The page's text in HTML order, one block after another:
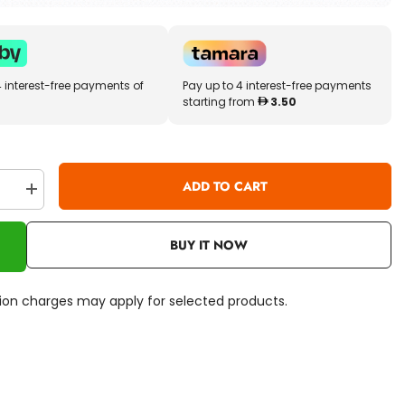
interest-free payments of
Pay up to 4 interest-free payments
starting from
3.50
Increase
quantity
for
Brush
ADD TO CART
BUY IT NOW
charges may apply for selected products.